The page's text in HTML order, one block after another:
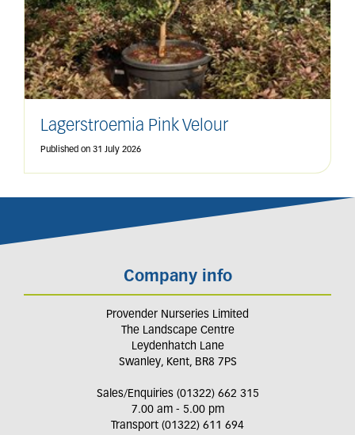
Lagerstroemia Pink Velour
Published on 31 July 2026
Company info
Provender Nurseries Limited
The Landscape Centre
Leydenhatch Lane
Swanley, Kent, BR8 7PS
Sales/Enquiries (01322) 662 315
7.00 am - 5.00 pm
Transport (01322) 611 694